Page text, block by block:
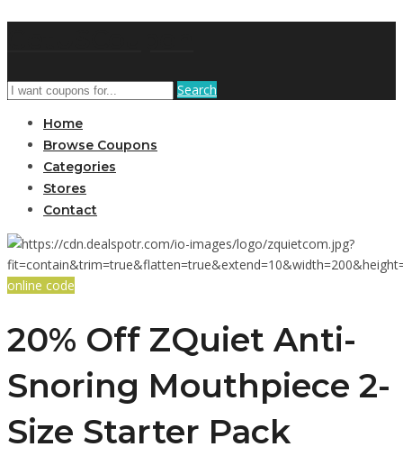
Search
Home
Browse Coupons
Categories
Stores
Contact
online code
20% Off ZQuiet Anti-
Snoring Mouthpiece 2-
Size Starter Pack